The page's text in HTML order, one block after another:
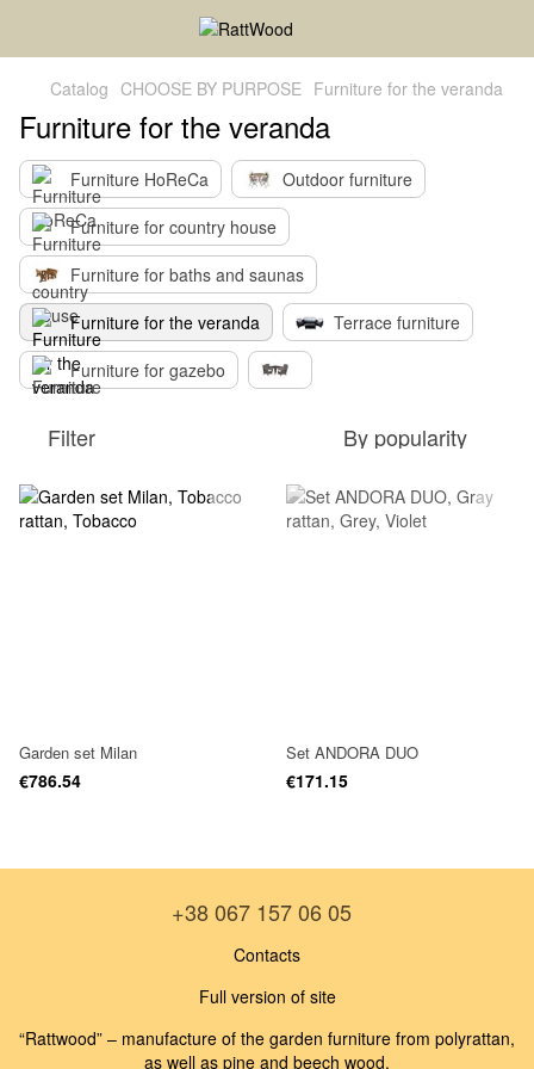
Catalog CHOOSE BY PURPOSE Furniture for the veranda
Furniture for the veranda
Furniture HoReCa
Outdoor furniture
Furniture for country house
Furniture for baths and saunas
Furniture for the veranda
Terrace furniture
Furniture for gazebo
Filter By popularity
Garden set Milan
€786.54
Set ANDORA DUO
€171.15
+38 067 157 06 05
Contacts
Full version of site
“Rattwood” – manufacture of the garden furniture from polyrattan,
as well as pine and beech wood.